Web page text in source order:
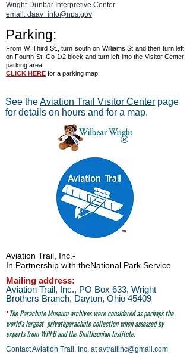
Wright-Dunbar Interpretive Center
email: daav_info@nps.gov
Parking:
From W. Third St., turn south on Williams St and then turn left
on Fourth St. Go 1/2 block and turn left into the Visitor Center
parking area.
CLICK HERE for a parking map.
See theAviation Trail Visitor Center page
for details on hours and for a map.
®
Aviation Trail, Inc. -
In Partnership with theNational Park Service
Mailing address:
Aviation Trail, Inc., PO Box 633, Wright
Brothers Branch, Dayton, Ohio 45409
*The ParachuteMuseum archives were considered as perhaps the
world's largest privateparachute collection when assessed by
experts from WPFB and the Smithsonian Institute.
Contact Aviation Trail, Inc. atavtrailinc@gmail.com